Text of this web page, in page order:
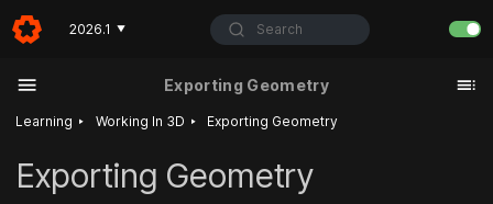
2026.1 ▼ Search
Exporting Geometry
Learning ‣ Working In 3D ‣ Exporting Geometry
Exporting Geometry